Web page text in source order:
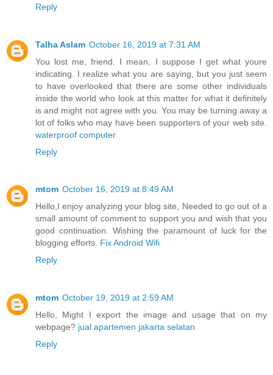
Reply
Talha Aslam October 16, 2019 at 7:31 AM
You lost me, friend. I mean, I suppose I get what youre
indicating. I realize what you are saying, but you just seem
to have overlooked that there are some other individuals
inside the world who look at this matter for what it definitely
is and might not agree with you. You may be turning away a
lot of folks who may have been supporters of your web site.
waterproof computer
Reply
mtom October 16, 2019 at 8:49 AM
Hello,I enjoy analyzing your blog site, Needed to go out of a
small amount of comment to support you and wish that you
good continuation. Wishing the paramount of luck for the
blogging efforts. Fix Android Wifi
Reply
mtom October 19, 2019 at 2:59 AM
Hello, Might I export the image and usage that on my
webpage? jual apartemen jakarta selatan
Reply